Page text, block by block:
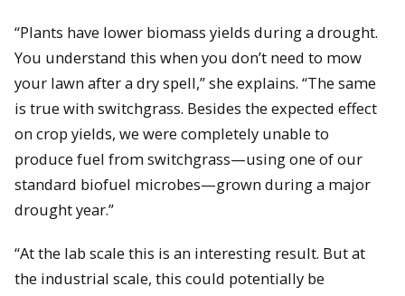
“Plants have lower biomass yields during a drought.
You understand this when you don’t need to mow
your lawn after a dry spell,” she explains. “The same
is true with switchgrass. Besides the expected effect
on crop yields, we were completely unable to
produce fuel from switchgrass—using one of our
standard biofuel microbes—grown during a major
drought year.”
“At the lab scale this is an interesting result. But at
the industrial scale, this could potentially be